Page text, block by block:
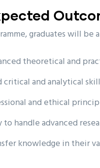
graduates will be
theoretical and
critical and analytical
and ethical
handle advanced
knowledge in their